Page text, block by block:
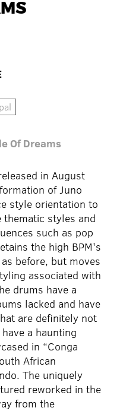
Of Dreams
in August
of Juno
style orientation to
thematic styles and
such as pop
the high BPM's
before, but moves
associated with
drums have a
lacked and have
are definitely not
a haunting
in “Conga
African
The uniquely
reworked in the
from the